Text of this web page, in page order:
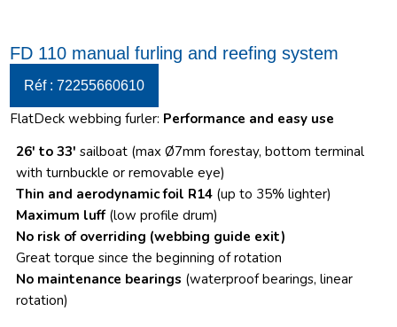
FD 110 manual furling and reefing system
Réf : 72255660610
FlatDeck webbing furler: Performance and easy use
26′ to 33′ sailboat (max Ø7mm forestay, bottom terminal
with turnbuckle or removable eye)
Thin and aerodynamic foil R14 (up to 35% lighter)
Maximum luff (low profile drum)
No risk of overriding (webbing guide exit)
Great torque since the beginning of rotation
No maintenance bearings (waterproof bearings, linear
rotation)